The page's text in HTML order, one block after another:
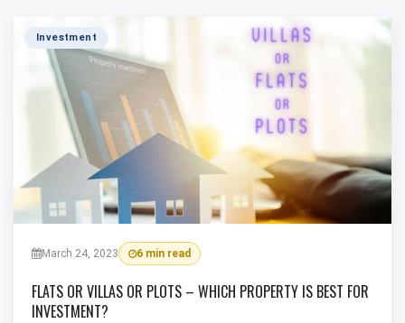
Investment
March 24, 2023 6 min read
FLATS OR VILLAS OR PLOTS – WHICH PROPERTY IS BEST FOR
INVESTMENT?